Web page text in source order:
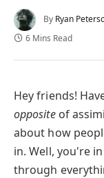
By Ryan
6 Mins Read
Hey friends!
oppositeof
about how
in. Well, you're
through